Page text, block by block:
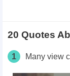
20 Quotes
1 Many view